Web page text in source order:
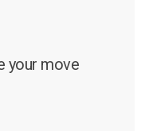
your move